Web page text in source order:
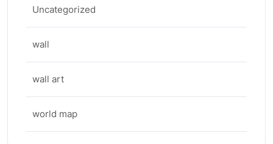
Uncategorized
wall
wall art
world map